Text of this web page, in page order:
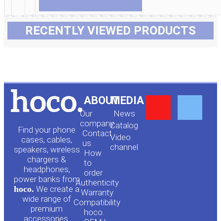
RECENTLY VIEWED PRODUCTS
Find your phone
cases, cables,
speakers, wireless
chargers &
headphones,
power banks from
hoco. We create a
wide range of
premium
accessories.
ABOUT
Our
company
Contact
us
How
to
order
Authenticity
Warranty
Compatibility
hoco.
MEDIA
News
Сatalog
Video
channel